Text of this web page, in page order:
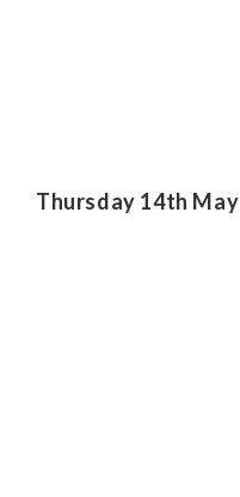
Thursday 14th May